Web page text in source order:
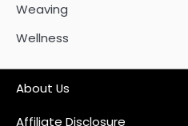
Weaving
Wellness
About Us
Affiliate Disclosure